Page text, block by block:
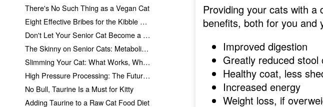
There's No Such Thing as a Vegan Cat
Eight Effective Bribes for the Kibble Addict
Don't Let Your Senior Cat Become a Skinny Old Kitty
The Skinny on Senior Cats: Metabolism Explained
Slimming Your Cat: What Works, What Doesn't
High Pressure Processing: The Future of Raw Cat Food?
No Bull, Taurine Is a Must for Kitty
Adding Taurine to a Raw Cat Food Diet
Providing your cats with a
benefits, both for you and
Improved digestion
Greatly reduced stool
Healthy coat, less
Increased energy
Weight loss, if